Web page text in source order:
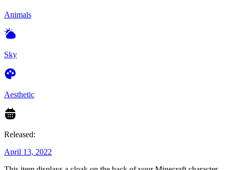
Animals
Sky
Aesthetic
Released:
April 13, 2022